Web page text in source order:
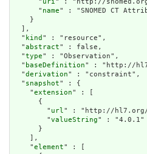
      "
uri" : "http://
      "
name" : "SNOMED CT
    }
  ],
  "
kind " : "resource",
  "
abstract" : false,
  "
type" : "Observation",
  "
baseDefinition" : "http://
  "
derivation" : "constraint",
  "
snapshot" : {
    "
extension" : [
      {
        "
url" : "http://hl7.org/
        "
valueString" : "4.0.1"
      }
    ],
    "
element" : [